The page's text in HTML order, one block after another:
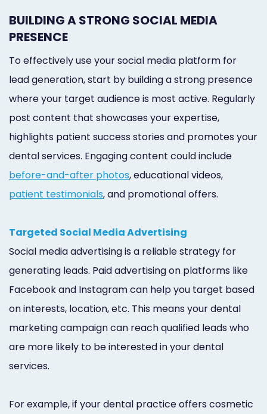
BUILDING A STRONG SOCIAL MEDIA
PRESENCE
To effectively use your social media platform for
lead generation, start by building a strong presence
where your target audience is most active. Regularly
post content that showcases your expertise,
highlights patient success stories and promotes your
dental services. Engaging content could include
before-and-after photos, educational videos,
patient testimonials, and promotional offers.
Targeted Social Media Advertising
Social media advertising is a reliable strategy for
generating leads. Paid advertising on platforms like
Facebook and Instagram can help you target based
on interests, location, etc. This means your dental
marketing campaign can reach qualified leads who
are more likely to be interested in your dental
services.
For example, if your dental practice offers cosmetic